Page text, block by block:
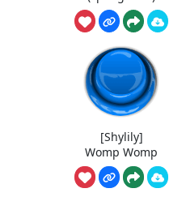
[Shylily]
Womp Womp